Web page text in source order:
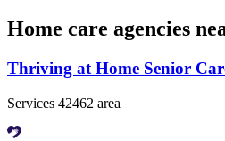
Home care agencies
Thriving at Home Senior
Services 42462 area